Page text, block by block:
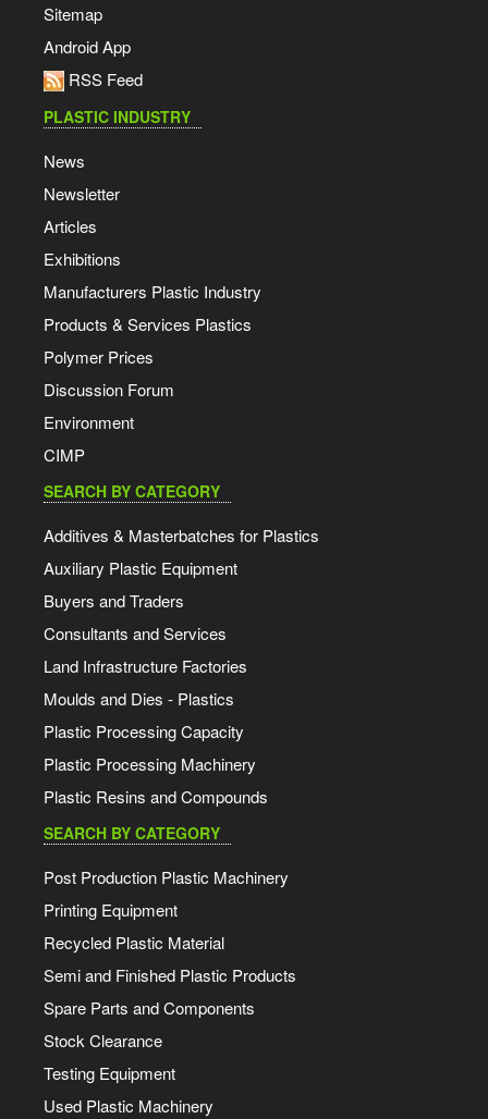
Sitemap
Android App
RSS Feed
PLASTIC INDUSTRY
News
Newsletter
Articles
Exhibitions
Manufacturers Plastic Industry
Products & Services Plastics
Polymer Prices
Discussion Forum
Environment
CIMP
SEARCH BY CATEGORY
Additives & Masterbatches for Plastics
Auxiliary Plastic Equipment
Buyers and Traders
Consultants and Services
Land Infrastructure Factories
Moulds and Dies - Plastics
Plastic Processing Capacity
Plastic Processing Machinery
Plastic Resins and Compounds
SEARCH BY CATEGORY
Post Production Plastic Machinery
Printing Equipment
Recycled Plastic Material
Semi and Finished Plastic Products
Spare Parts and Components
Stock Clearance
Testing Equipment
Used Plastic Machinery